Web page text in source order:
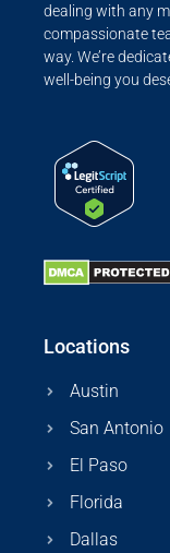
dealing with any
compassionate
way. We’re
well-being you
Locations
Austin
San Antonio
El Paso
Florida
Dallas